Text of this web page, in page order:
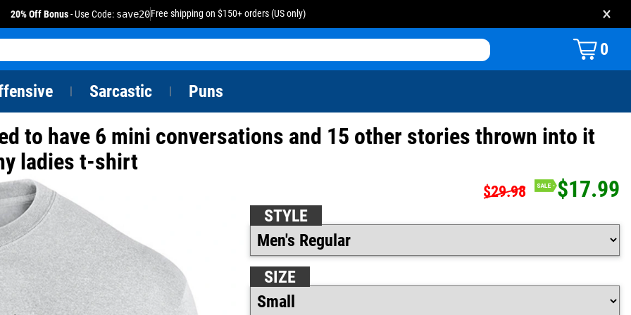
20% Off Bonus- Use Code: save20Free shipping on $150+ orders (US only) ×
0
Sarcastic Puns
to have 6 mini conversations and 15 other stories thrown into it
ladies t-shirt
$29.98 $17.99
STYLE
SIZE